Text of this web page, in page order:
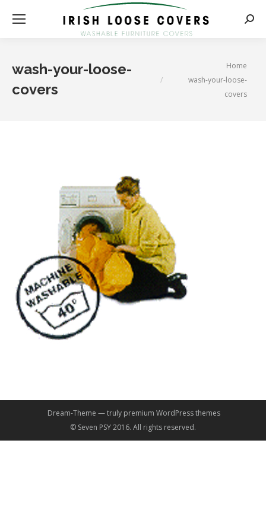
wash-your-loose-
covers
Home
wash-your-loose-
covers
Dream-Theme — truly premium WordPress themes
© Seven PSY 2016. All rights reserved.